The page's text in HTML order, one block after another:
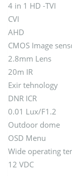
4 in 1 HD -TVI
CVI
AHD
CMOS Image
2.8mm Lens
20m IR
Exir tehnology
DNR ICR
0.01 Lux/F1.2
Outdoor dome
OSD Menu
Wide operating
12 VDC